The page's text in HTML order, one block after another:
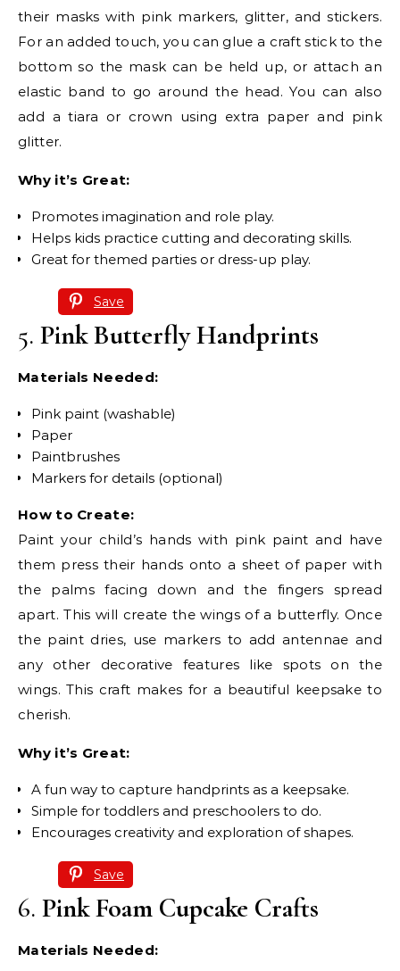
their masks with pink markers, glitter, and stickers.
For an added touch, you can glue a craft stick to the
bottom so the mask can be held up, or attach an
elastic band to go around the head. You can also
add a tiara or crown using extra paper and pink
glitter.
Why it’s Great:
Promotes imagination and role play.
Helps kids practice cutting and decorating skills.
Great for themed parties or dress-up play.
Save
5. Pink Butterfly Handprints
Materials Needed:
Pink paint (washable)
Paper
Paintbrushes
Markers for details (optional)
How to Create:
Paint your child’s hands with pink paint and have
them press their hands onto a sheet of paper with
the palms facing down and the fingers spread
apart. This will create the wings of a butterfly. Once
the paint dries, use markers to add antennae and
any other decorative features like spots on the
wings. This craft makes for a beautiful keepsake to
cherish.
Why it’s Great:
A fun way to capture handprints as a keepsake.
Simple for toddlers and preschoolers to do.
Encourages creativity and exploration of shapes.
Save
6. Pink Foam Cupcake Crafts
Materials Needed: